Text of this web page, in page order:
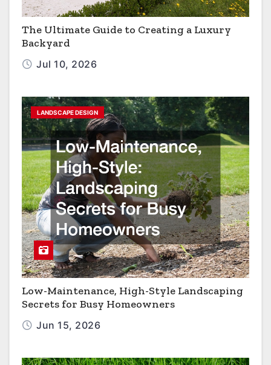
The Ultimate Guide to Creating a Luxury
Backyard
Jul 10, 2026
LANDSCAPE DESIGN
Low-Maintenance, High-Style Landscaping
Secrets for Busy Homeowners
Jun 15, 2026